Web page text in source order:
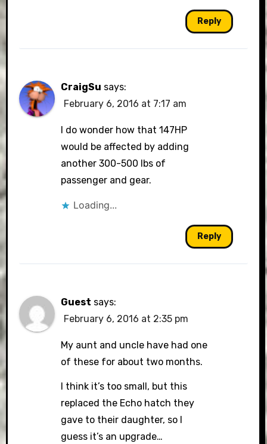
Reply
CraigSu says:
February 6, 2016 at 7:17 am
I do wonder how that 147HP
would be affected by adding
another 300-500 lbs of
passenger and gear.
Loading...
Reply
Guest says:
February 6, 2016 at 2:35 pm
My aunt and uncle have had one
of these for about two months.
I think it’s too small, but this
replaced the Echo hatch they
gave to their daughter, so I
guess it’s an upgrade…